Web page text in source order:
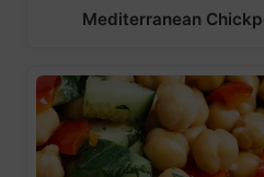
Mediterranean